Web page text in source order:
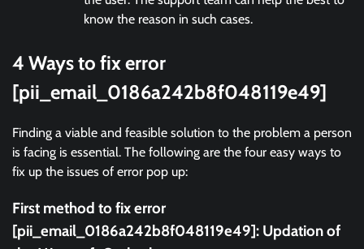
know the reason in such cases.
4 Ways to fix error
[pii_email_0186a242b8f048119e49]
Finding a viable and feasible solution to the problem a person
is facing is essential. The following are the four easy ways to
fix up the issues of error pop up:
First method to fix error
[pii_email_0186a242b8f048119e49]: Updation of